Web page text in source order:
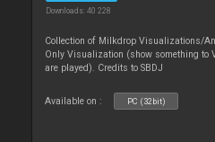
Downloads: 40 228
Collection of Milkdrop Visualizations/
Only Visualization (show something to
are played). Credits to SBDJ
Available on : PC (32bit)